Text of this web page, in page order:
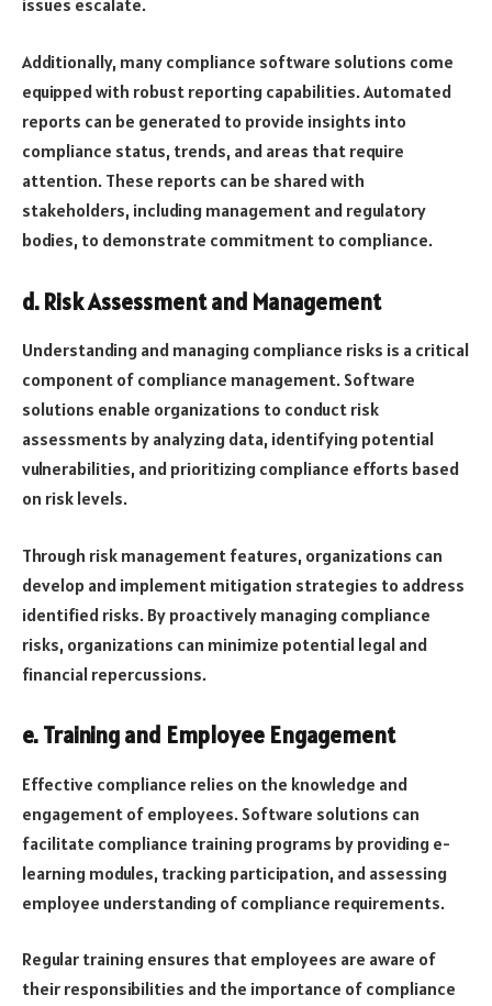
issues escalate.
Additionally, many compliance software solutions come
equipped with robust reporting capabilities. Automated
reports can be generated to provide insights into
compliance status, trends, and areas that require
attention. These reports can be shared with
stakeholders, including management and regulatory
bodies, to demonstrate commitment to compliance.
d. Risk Assessment and Management
Understanding and managing compliance risks is a critical
component of compliance management. Software
solutions enable organizations to conduct risk
assessments by analyzing data, identifying potential
vulnerabilities, and prioritizing compliance efforts based
on risk levels.
Through risk management features, organizations can
develop and implement mitigation strategies to address
identified risks. By proactively managing compliance
risks, organizations can minimize potential legal and
financial repercussions.
e. Training and Employee Engagement
Effective compliance relies on the knowledge and
engagement of employees. Software solutions can
facilitate compliance training programs by providing e-
learning modules, tracking participation, and assessing
employee understanding of compliance requirements.
Regular training ensures that employees are aware of
their responsibilities and the importance of compliance